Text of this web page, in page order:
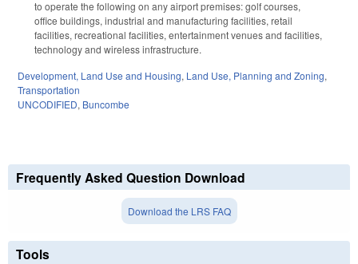
to operate the following on any airport premises: golf courses,
office buildings, industrial and manufacturing facilities, retail
facilities, recreational facilities, entertainment venues and facilities,
technology and wireless infrastructure.
Development, Land Use and Housing, Land Use, Planning and Zoning,
Transportation
UNCODIFIED, Buncombe
Frequently Asked Question Download
Download the LRS FAQ
Tools